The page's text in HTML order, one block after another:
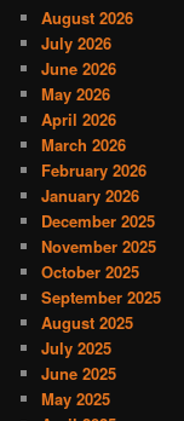
August 2026
July 2026
June 2026
May 2026
April 2026
March 2026
February 2026
January 2026
December 2025
November 2025
October 2025
September 2025
August 2025
July 2025
June 2025
May 2025